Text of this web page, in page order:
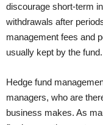
discourage short-term
withdrawals after
management fees and
usually kept by the fund.
Hedge fund
managers, who are
business makes. As